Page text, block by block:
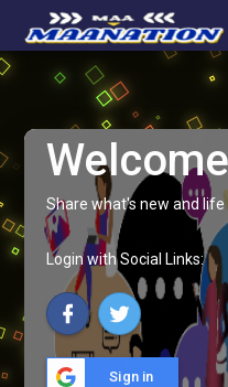
Share what's new and
Login with Social Links:
Sign in